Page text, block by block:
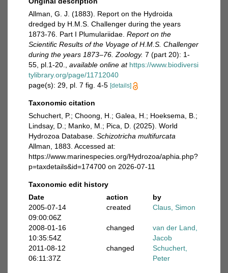
Allman, G. J. (1883). Report on the Hydroida
dredged by H.M.S. Challenger during the years
1873-76. Part I Plumulariidae. Report on the
Scientific Results of the Voyage of H.M.S. Challenger
during the years 1873–76. Zoology. 7 (part 20): 1-
55, pl.1-20.
available online at https://www.biodiversi
tylibrary.org/page/11712040
page(s): 29, pl. 7 fig. 4-5 [details]
Taxonomic citation
Schuchert, P.; Choong, H.; Galea, H.; Hoeksema, B.;
Lindsay, D.; Manko, M.; Pica, D. (2025). World
Hydrozoa Database. Schizotricha multifurcata
Allman, 1883. Accessed at:
https://www.marinespecies.org/Hydrozoa/aphia.php?
p=taxdetails&id=174700 on 2026-07-11
Taxonomic edit history
Date
action
by
2005-07-14
09:00:06Z
created Claus, Simon
2008-01-16
10:35:54Z
changed
van der Land,
Jacob
2011-08-12
06:11:37Z
changed
Schuchert,
Peter